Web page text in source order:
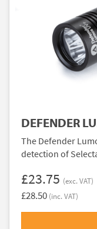
DEFENDER
The Defender
detection of
£23.75 (exc. VAT)
£28.50 (inc. VAT)